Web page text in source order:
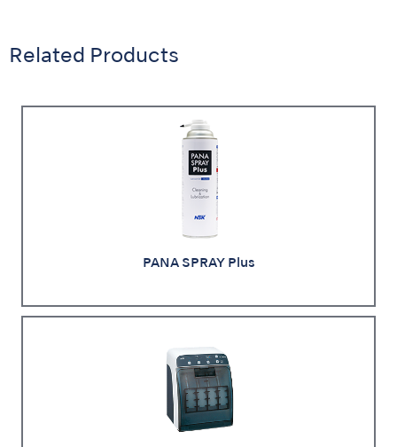
Related Products
PANA SPRAY Plus